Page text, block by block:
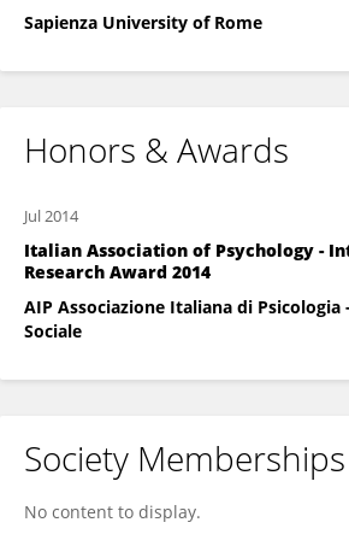
Sapienza University of Rome
Honors & Awards
Jul 2014
Italian Association of Psychology -
Research Award 2014
AIP Associazione Italiana di Psicologia
Sociale
Society Memberships
No content to display.